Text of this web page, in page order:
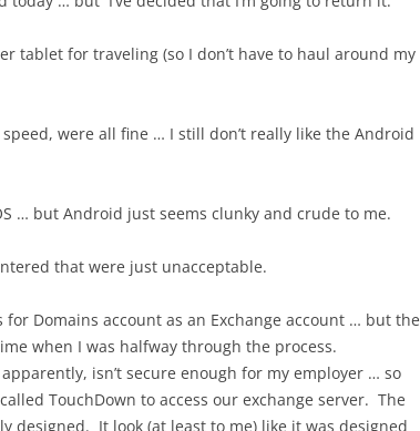
tablet for traveling (so I don’t have to haul around my
were all fine … I still don’t really like the Android
… but Android just seems clunky and crude to me.
that were just unacceptable.
Domains account as an Exchange account … but the
when I was halfway through the process.
isn’t secure enough for my employer … so
TouchDown to access our exchange server. The
designed. It look (at least to me) like it was designed